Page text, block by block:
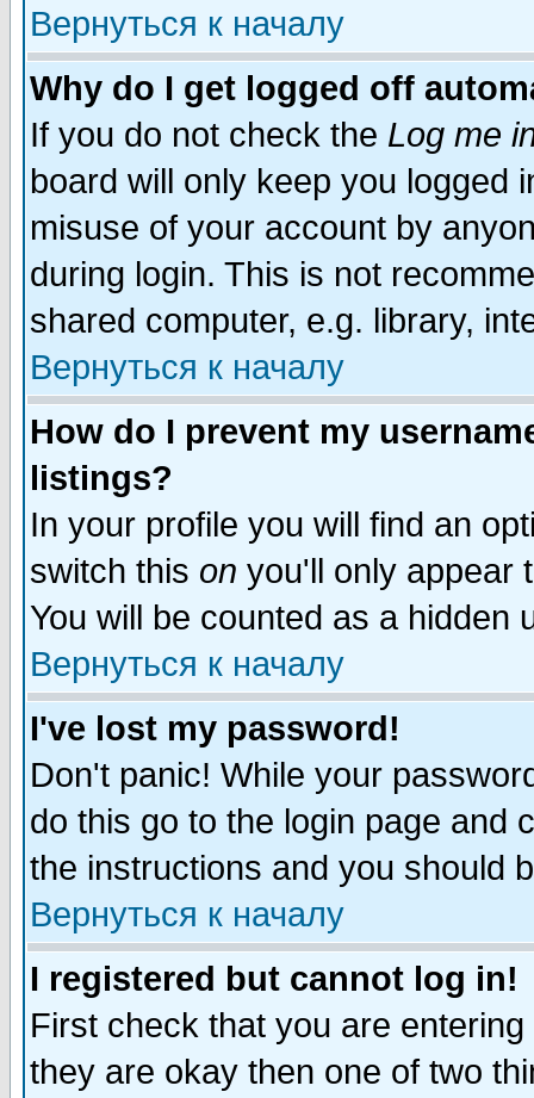
Вернуться к началу
Why do I get logged off
If you do not check the Log me
board will only keep you logged
misuse of your account by
during login. This is not
shared computer, e.g. library,
Вернуться к началу
How do I prevent my
listings?
In your profile you will find an
switch this on you'll only appear
You will be counted as a hidden
Вернуться к началу
I've lost my password!
Don't panic! While your
do this go to the login page and
the instructions and you should
Вернуться к началу
I registered but cannot log in!
First check that you are
they are okay then one of two